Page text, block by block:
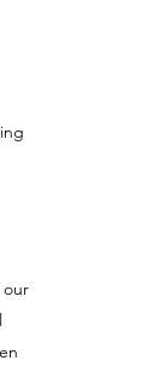
our